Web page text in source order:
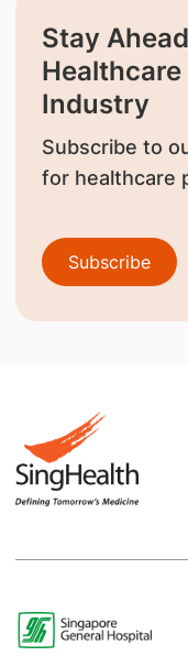
Stay
Healthcare
Industry
Subscribe to
for healthcare
Subscribe